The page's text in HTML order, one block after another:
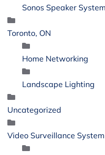
Sonos Speaker
Toronto, ON
Home Networking
Landscape Lighting
Uncategorized
Video Surveillance System